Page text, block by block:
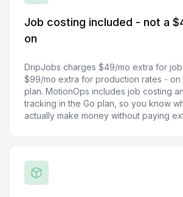
Job costing included - not a
on
DripJobs charges $49/mo extra for
$99/mo extra for production rates -
plan. MotionOps includes job costing
tracking in the Go plan, so you know
actually make money without paying